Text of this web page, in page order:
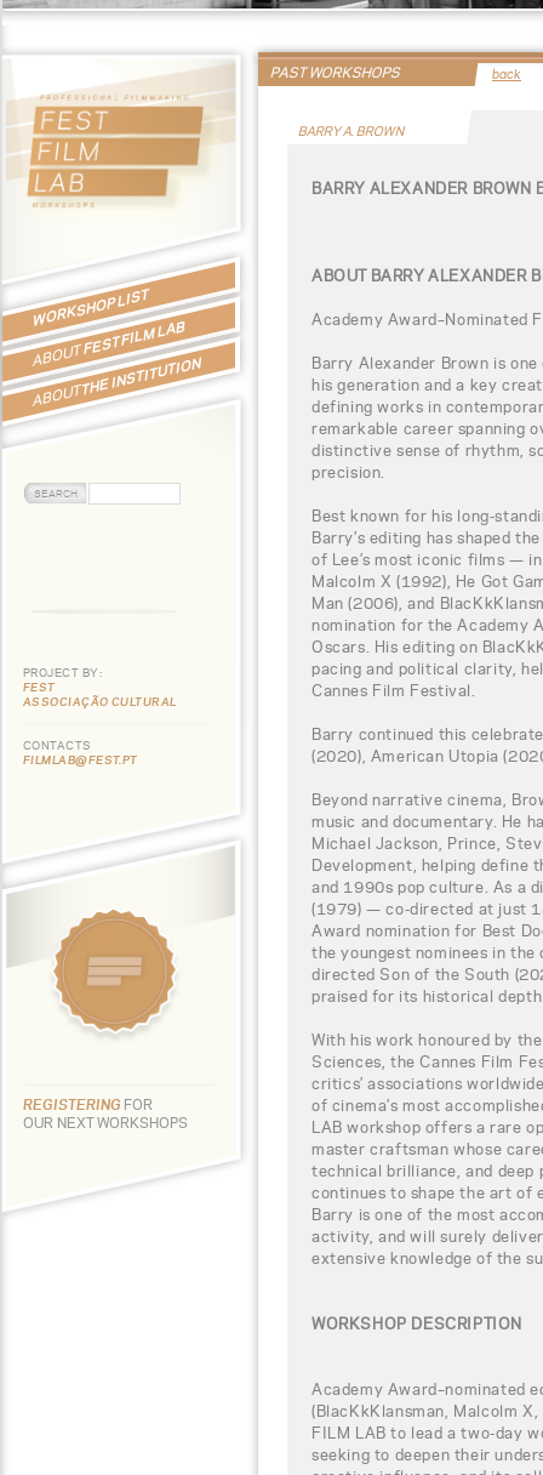
WORKSHOP LIST
ABOUTFEST FILM LAB
ABOUTTHE INSTITUTION
PROJECT BY:
FEST
ASSOCIAÇÃO CULTURAL
CONTACTS
FILMLAB@FEST.PT
REGISTERING FOR
OUR NEXT WORKSHOPS
PAST WORKSHOPS back
BARRY A. BROWN
BARRY ALEXANDER BROWN
ABOUT BARRY ALEXANDER
Academy Award–Nominated
Barry Alexander Brown is
his generation and a key
defining works in
remarkable career spanning
distinctive sense of rhythm,
precision.
Best known for his long-
Barry’s editing has shaped
of Lee’s most iconic films —
Malcolm X (1992), He Got
Man (2006), and
nomination for the Academy
Oscars. His editing on
pacing and political clarity,
Cannes Film Festival.
Barry continued this
(2020), American Utopia
Beyond narrative cinema,
music and documentary. He
Michael Jackson, Prince,
Development, helping define
and 1990s pop culture. As a
(1979) — co-directed at just
Award nomination for Best
the youngest nominees in the
directed Son of the South
praised for its historical
With his work honoured by
Sciences, the Cannes Film
critics’ associations
of cinema’s most
LAB workshop offers a rare
master craftsman whose
technical brilliance, and
continues to shape the art of
Barry is one of the most
activity, and will surely
extensive knowledge of the
WORKSHOP DESCRIPTION
Academy Award–nominated
(BlacKkKlansman, Malcolm
FILM LAB to lead a two-day
seeking to deepen their